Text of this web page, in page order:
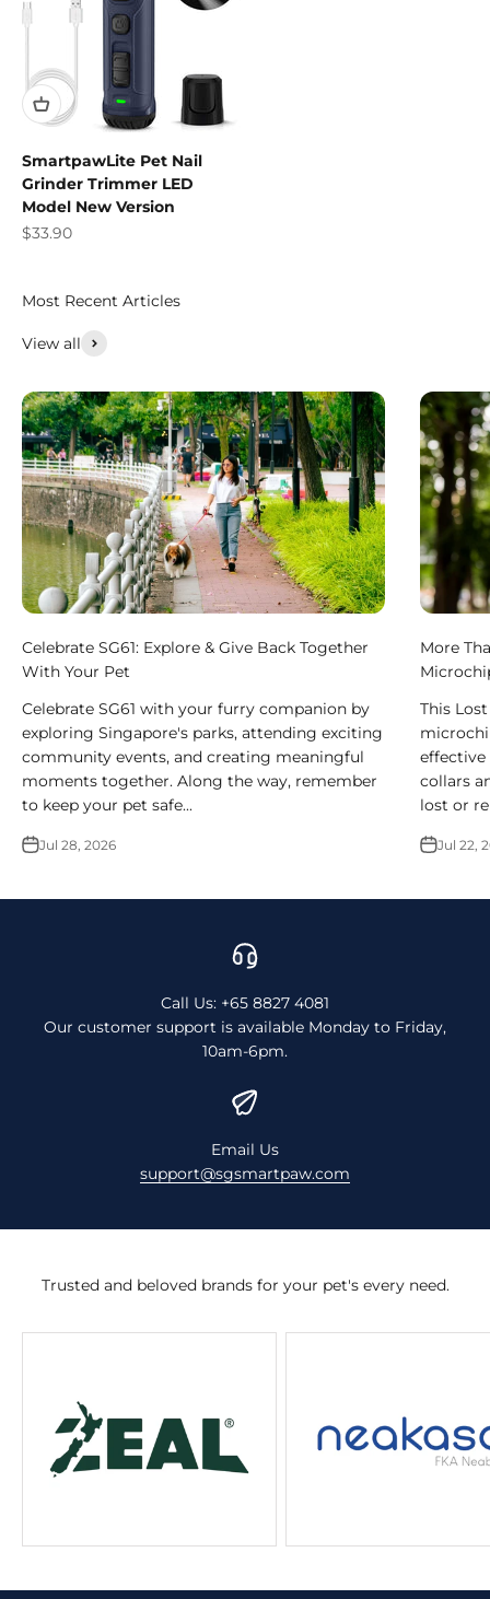
SmartpawLite Pet Nail
Grinder Trimmer LED
Model New Version
Sale price
$33.90
Most Recent Articles
View all
Celebrate SG61: Explore & Give Back Together
With Your Pet
Celebrate SG61 with your furry companion by
exploring Singapore's parks, attending exciting
community events, and creating meaningful
moments together. Along the way, remember
to keep your pet safe...
Jul 28, 2026
More
This
collars
lost or
Jul 22,
Call Us: +65 8827 4081
Our customer support is available Monday to Friday,
10am-6pm.
Email Us
support@sgsmartpaw.com
Trusted and beloved brands for your pet's every need.